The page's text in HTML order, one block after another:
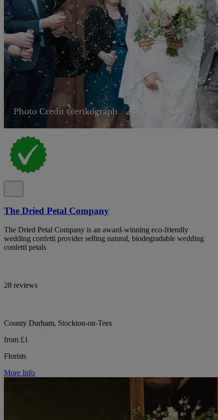
The Dried Petal Company
The Dried Petal Company is an award-winning eco-friendly
wedding confetti provider selling natural, biodegradable wedding
confetti petals
28 reviews
County Durham, Stockton-on-Tees
from £1
Florists
More Info